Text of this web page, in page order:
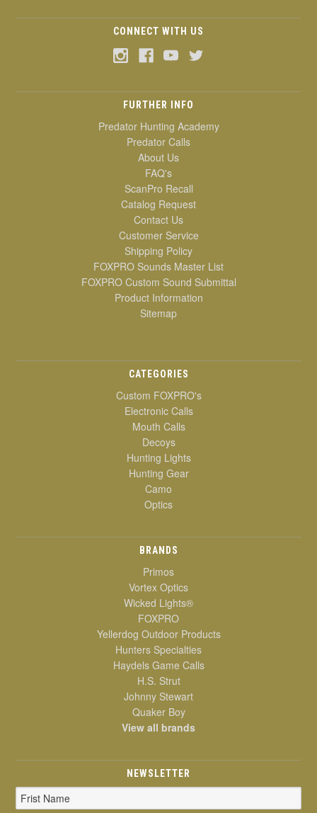
CONNECT WITH US
FURTHER INFO
Predator Hunting Academy
Predator Calls
About Us
FAQ's
ScanPro Recall
Catalog Request
Contact Us
Customer Service
Shipping Policy
FOXPRO Sounds Master List
FOXPRO Custom Sound Submittal
Product Information
Sitemap
CATEGORIES
Custom FOXPRO's
Electronic Calls
Mouth Calls
Decoys
Hunting Lights
Hunting Gear
Camo
Optics
BRANDS
Primos
Vortex Optics
Wicked Lights®
FOXPRO
Yellerdog Outdoor Products
Hunters Specialties
Haydels Game Calls
H.S. Strut
Johnny Stewart
Quaker Boy
View all brands
NEWSLETTER
Email
Address